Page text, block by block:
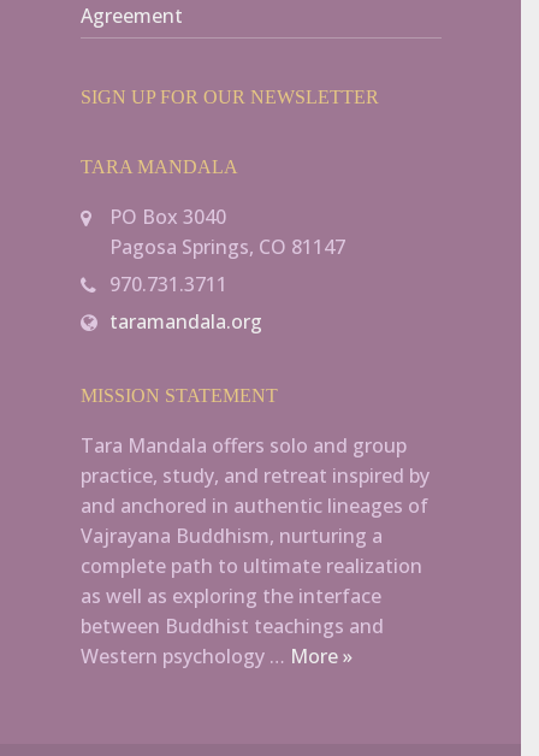
Agreement
SIGN UP FOR OUR NEWSLETTER
TARA MANDALA
PO Box 3040
Pagosa Springs, CO 81147
970.731.3711
taramandala.org
MISSION STATEMENT
Tara Mandala offers solo and group
practice, study, and retreat inspired by
and anchored in authentic lineages of
Vajrayana Buddhism, nurturing a
complete path to ultimate realization
as well as exploring the interface
between Buddhist teachings and
Western psychology … More »